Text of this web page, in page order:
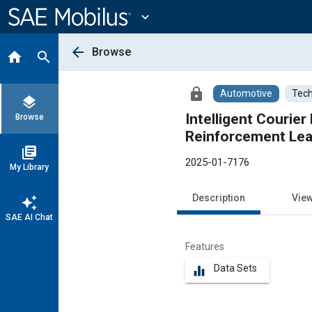
Content
expand_more
home search
layers
Browse
library_books
My Library
auto_awesome
SAE AI Chat
arrow_back Browse
lock Automotive
Intelligent Courier
2025-01-7176
Description
Features
equalizer Data Sets